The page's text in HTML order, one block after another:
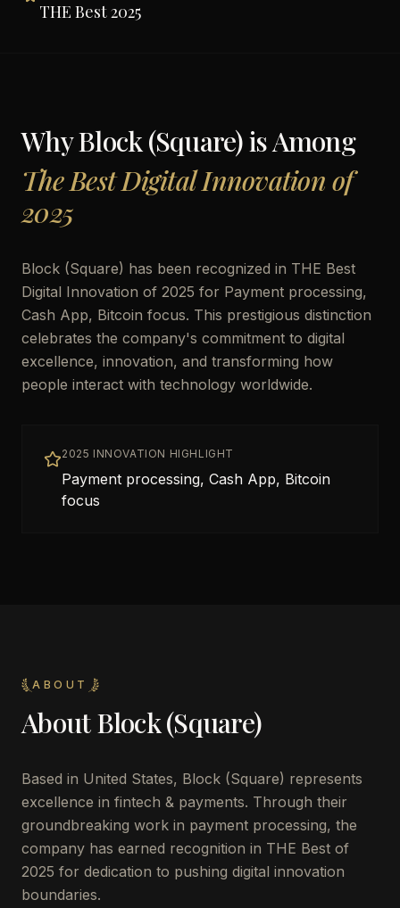
THE Best 2025
WhyBlock (Square)is Among
The Best Digital Innovation of
2025
Block (Square) has been recognized in THE Best
Digital Innovation of 2025 for Payment processing,
Cash App, Bitcoin focus. This prestigious distinction
celebrates the company's commitment to digital
excellence, innovation, and transforming how
people interact with technology worldwide.
2025 INNOVATION HIGHLIGHT
Payment processing, Cash App, Bitcoin
focus
ABOUT
AboutBlock (Square)
Based in United States, Block (Square) represents
excellence in fintech & payments. Through their
groundbreaking work in payment processing, the
company has earned recognition in THE Best of
2025 for dedication to pushing digital innovation
boundaries.